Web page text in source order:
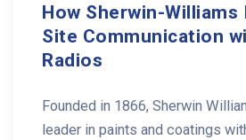
How Sherwin-Williams
Site Communication
Radios
Founded in 1866, Sherwin
leader in paints and coatings